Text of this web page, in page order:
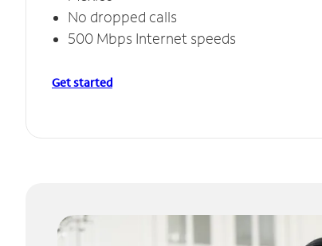
No dropped calls
500 Mbps Internet speeds
Get started